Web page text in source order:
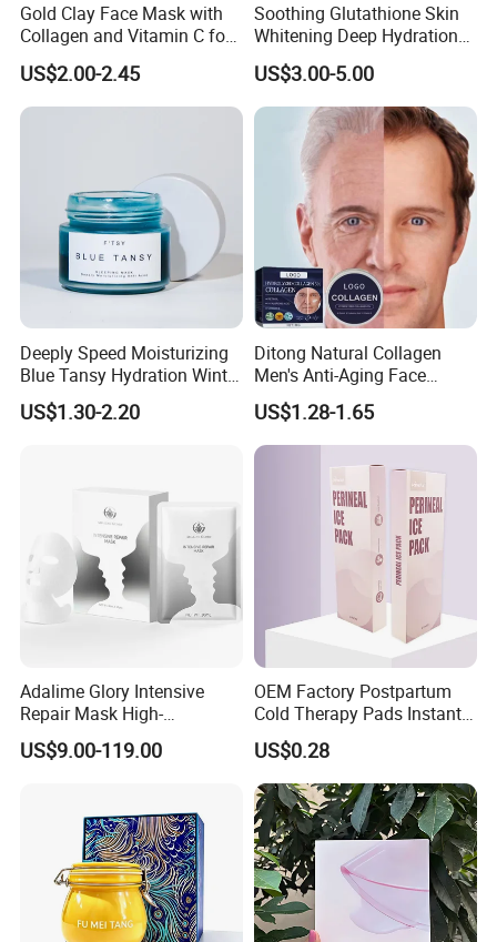
Gold Clay Face Mask with
Collagen and Vitamin C for
Clear Skin
US$2.00-2.45
Soothing Glutathione Skin
Whitening Deep Hydration
Facial Mask for Sensitive
Skin Recovery
US$3.00-5.00
Deeply Speed Moisturizing
Blue Tansy Hydration Winter
Fresh Hydrating Sleeping
Mask Face Cream
US$1.30-2.20
Ditong Natural Collagen
Men's Anti-Aging Face
Cream
US$1.28-1.65
Adalime Glory Intensive
Repair Mask High-
Concentration Hydrating
Agents Penetrate Deep Into
Dryness
US$9.00-119.00
OEM Factory Postpartum
Cold Therapy Pads Instant
Ice Pack
US$0.28